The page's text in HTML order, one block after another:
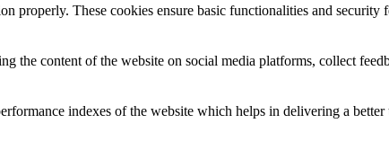
properly. These cookies ensure basic functionalities and security
the content of the website on social media platforms, collect
indexes of the website which helps in delivering a